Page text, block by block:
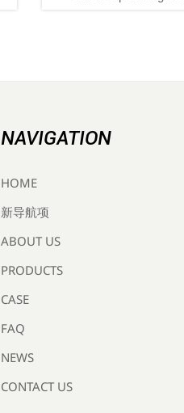
NAVIGATION
HOME
新导航项
ABOUT US
PRODUCTS
CASE
FAQ
NEWS
CONTACT US